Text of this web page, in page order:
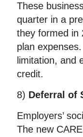
These
quarter in a
they formed in
plan
limitation, and
credit.
8) Deferral of
Employers’
The new